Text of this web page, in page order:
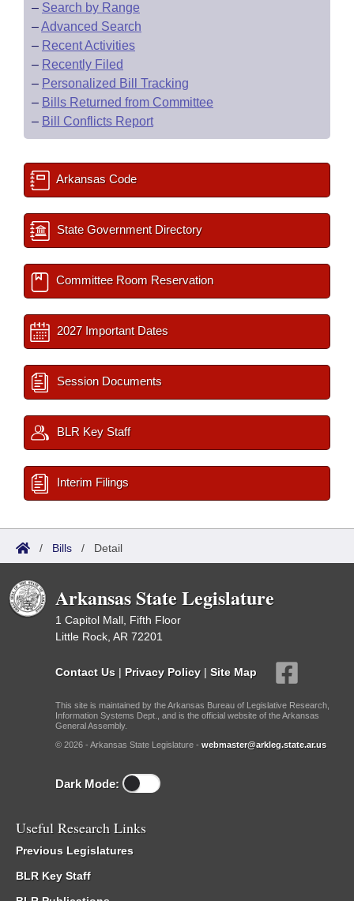
– Search by Range
–Advanced Search
– Recent Activities
– Recently Filed
– Personalized Bill Tracking
– Bills Returned from Committee
– Bill Conflicts Report
Arkansas Code
State Government Directory
Committee Room Reservation
2027 Important Dates
Session Documents
BLR Key Staff
Interim Filings
/ Bills / Detail
Arkansas State Legislature
1 Capitol Mall, Fifth Floor
Little Rock, AR 72201
Contact Us | Privacy Policy | Site Map
This site is maintained by the Arkansas Bureau of Legislative Research,
Information Systems Dept., and is the official website of the Arkansas
General Assembly.
© 2026 - Arkansas State Legislature - webmaster@arkleg.state.ar.us
Dark Mode:
Useful Research Links
Previous Legislatures
BLR Key Staff